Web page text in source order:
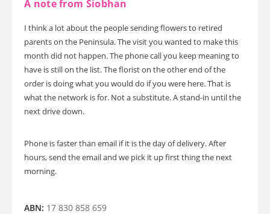
A note from Siobhan
I think a lot about the people sending flowers to retired
parents on the Peninsula. The visit you wanted to make this
month did not happen. The phone call you keep meaning to
have is still on the list. The florist on the other end of the
order is doing what you would do if you were here. That is
what the network is for. Not a substitute. A stand-in until the
next drive down.
Phone is faster than email if it is the day of delivery. After
hours, send the email and we pick it up first thing the next
morning.
ABN: 17 830 858 659